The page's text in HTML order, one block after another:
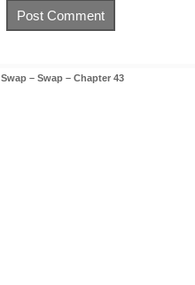
Swap – Swap – Chapter 43